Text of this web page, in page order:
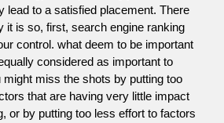
lead to a satisfied placement. There
it is so, first, search engine ranking
control. what deem to be important
considered as important to
miss the shots by putting too
that are having very little impact
or by putting too less effort to factors